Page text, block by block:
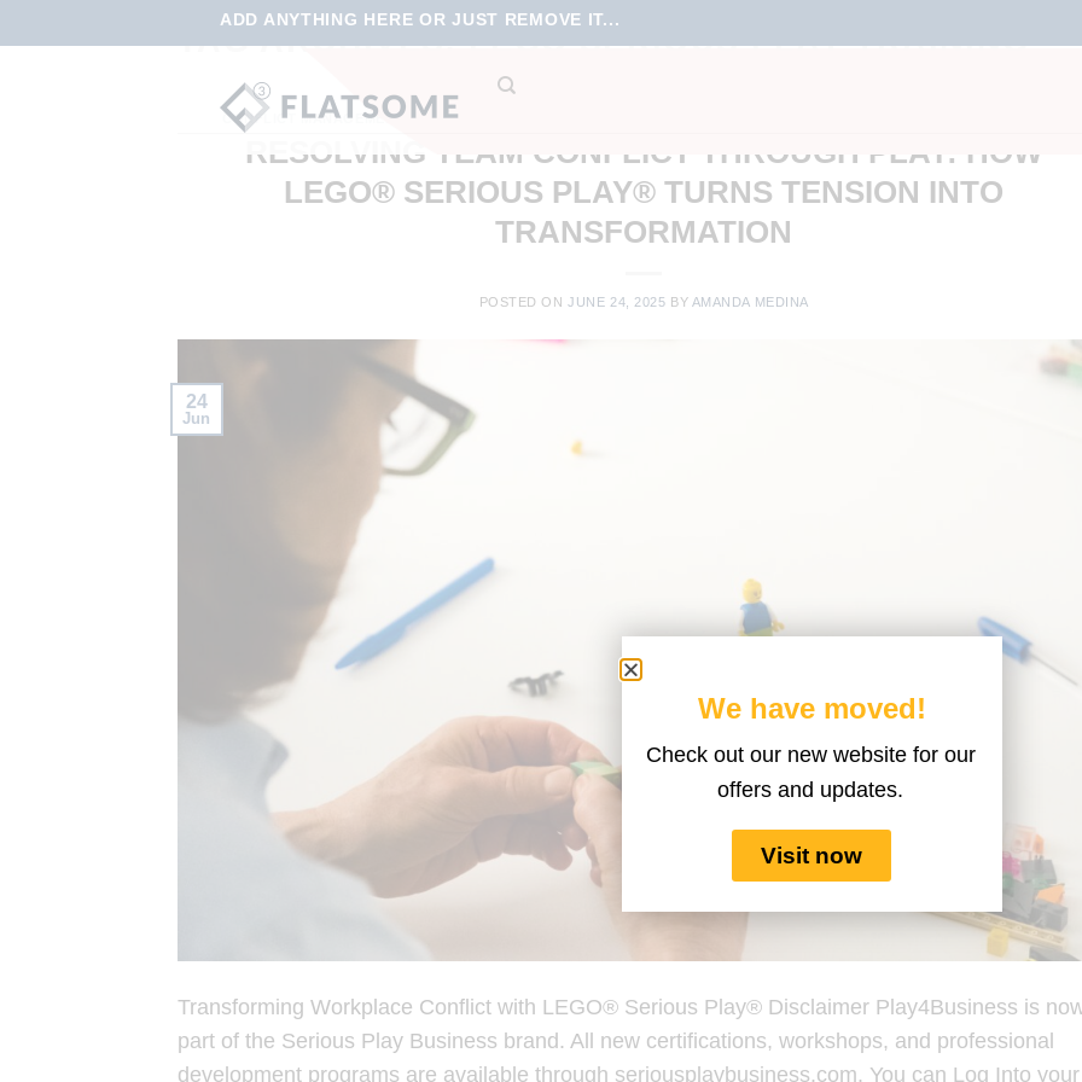
ADD ANYTHING HERE OR JUST REMOVE IT...
TAG ARCHIVES:LEGO SERIOUS PLAY TRAINING
CONFLICT MANAGEMENT,EMPLOYEE ENGAGEMENT
RESOLVING TEAM CONFLICT THROUGH PLAY: HOW
LEGO® SERIOUS PLAY® TURNS TENSION INTO
TRANSFORMATION
POSTED ONJUNE 24, 2025 BY AMANDA MEDINA
24
Jun
Transforming Workplace Conflict with LEGO® Serious Play® Disclaimer Play4Business is
part of the Serious Play Business brand. All new certifications, workshops, and professional
development programs are available through seriousplaybusiness.com. You can Log Into your
We have moved!
Check out our new website for our
offers and updates.
Visit now